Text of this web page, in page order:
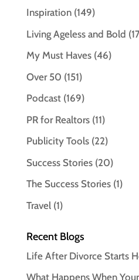
Inspiration(149)
Living Ageless and Bold
My Must Haves(46)
Over 50 (151)
Podcast(169)
PR for Realtors(11)
Publicity Tools(22)
Success Stories(20)
The Success Stories(1)
Travel(1)
Recent Blogs
Life After Divorce Starts
What Happens When